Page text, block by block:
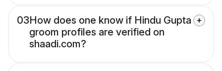
03How does one know if Hindu Gupta
groom profiles are verified on
shaadi.com?